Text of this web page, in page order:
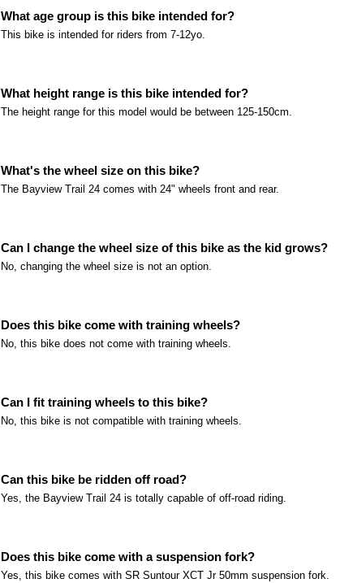
Read more
Polygon Relic 20 Series
Read more
Polygon Relic 24 Series
Polygon Premier 20 Series
What age group is this bike intended for? This bike
What age group is this bike intended for? This bike
What age group is this bike intended for? This bike
Read more
Polygon Premier XC 24 Series
Read more
Marin Rift Zone Jr Series
Read more
Marin San Quentin 20 Series
What age group is this bike intended for? This bike
What age group is this bike intended for? This bike
What age group is this bike intended for?
This bike is intended for riders from 7-12yo.
What height range is this bike intended for?
The height range for this model would be between 125-150cm.
What's the wheel size on this bike?
The Bayview Trail 24 comes with 24" wheels front and rear.
Can I change the wheel size of this bike as the kid grows?
No, changing the wheel size is not an option.
Does this bike come with training wheels?
No, this bike does not come with training wheels.
Can I fit training wheels to this bike?
No, this bike is not compatible with training wheels.
Can this bike be ridden off road?
Yes, the Bayview Trail 24 is totally capable of off-road riding.
Does this bike come with a suspension fork?
Yes, this bike comes with SR Suntour XCT Jr 50mm suspension fork.